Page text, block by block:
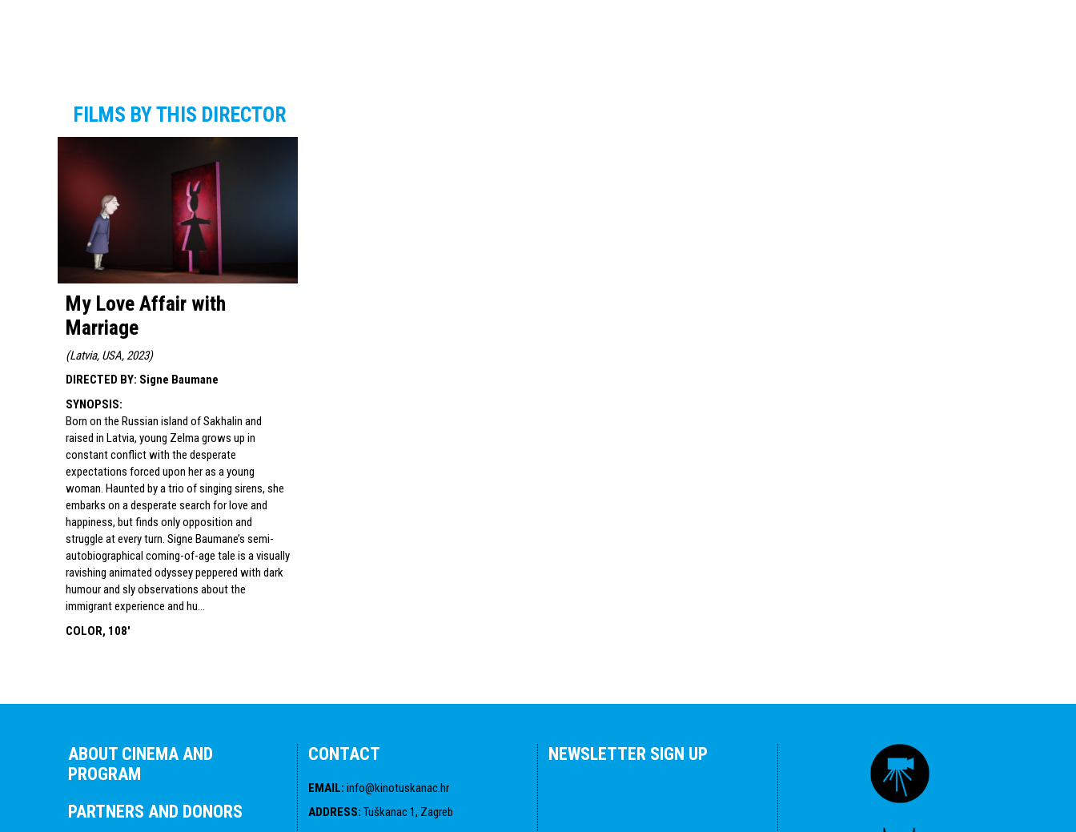
FILMS BY THIS DIRECTOR
My Love Affair with
Marriage
(Latvia, USA, 2023)
DIRECTED BY: Signe Baumane
SYNOPSIS:
Born on the Russian island of Sakhalin and
raised in Latvia, young Zelma grows up in
constant conflict with the desperate
expectations forced upon her as a young
woman. Haunted by a trio of singing sirens, she
embarks on a desperate search for love and
happiness, but finds only opposition and
struggle at every turn. Signe Baumane’s semi-
autobiographical coming-of-age tale is a visually
ravishing animated odyssey peppered with dark
humour and sly observations about the
immigrant experience and hu...
COLOR, 108'
ABOUT CINEMA AND
PROGRAM
PARTNERS AND DONORS
CONTACT
EMAIL: info@kinotuskanac.hr
ADDRESS: Tuškanac 1, Zagreb
NEWSLETTER SIGN UP